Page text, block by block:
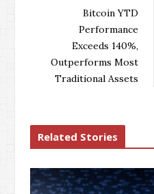
Bitcoin YTD
Performance
Exceeds 140%,
Outperforms Most
Traditional Assets
Related Stories